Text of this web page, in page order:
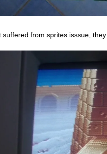
suffered from sprites isssue,